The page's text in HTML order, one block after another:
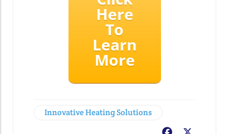
Here
To
Learn
More
Innovative Heating Solutions